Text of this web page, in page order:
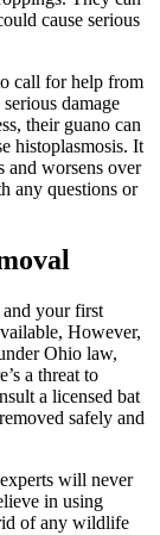
cause serious
call for help from
damage
their guano can
histoplasmosis. It
and worsens over
any questions or
your first
However,
Ohio law,
a threat to
a licensed bat
safely and
will never
in using
of any wildlife